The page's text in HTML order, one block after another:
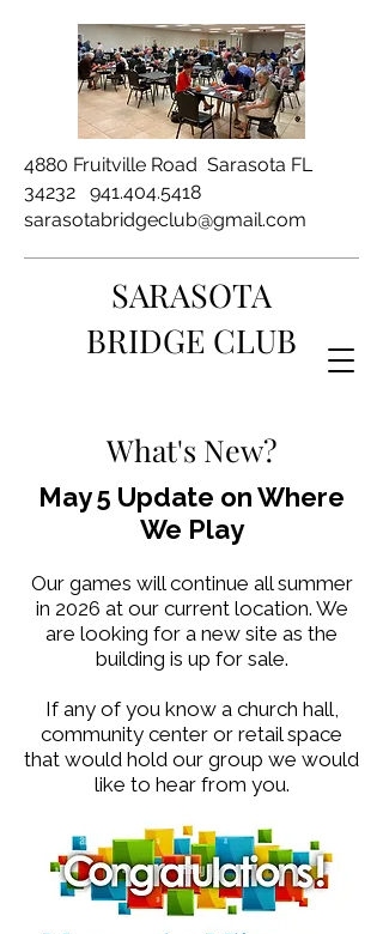
SARASOTA
BRIDGE CLUB
4880 Fruitville Road Sarasota FL
34232 941.404.5418
sarasotabridgeclub@gmail.com
What's New?
May 5 Update on Where
We Play
Our games will continue all summer
in 2026 at our current location. We
are looking for a new site as the
building is up for sale.
If any of you know a church hall,
community center or retail space
that would hold our group we would
like to hear from you.